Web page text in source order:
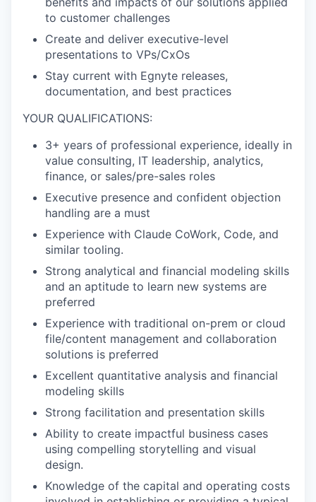
to customer challenges
Create and deliver executive-level
presentations to VPs/CxOs
Stay current with Egnyte releases,
documentation, and best practices
YOUR QUALIFICATIONS:
3+ years of professional experience, ideally in
value consulting, IT leadership, analytics,
finance, or sales/pre-sales roles
Executive presence and confident objection
handling are a must
Experience with Claude CoWork, Code, and
similar tooling.
Strong analytical and financial modeling skills
and an aptitude to learn new systems are
preferred
Experience with traditional on-prem or cloud
file/content management and collaboration
solutions is preferred
Excellent quantitative analysis and financial
modeling skills
Strong facilitation and presentation skills
Ability to create impactful business cases
using compelling storytelling and visual
design.
Knowledge of the capital and operating costs